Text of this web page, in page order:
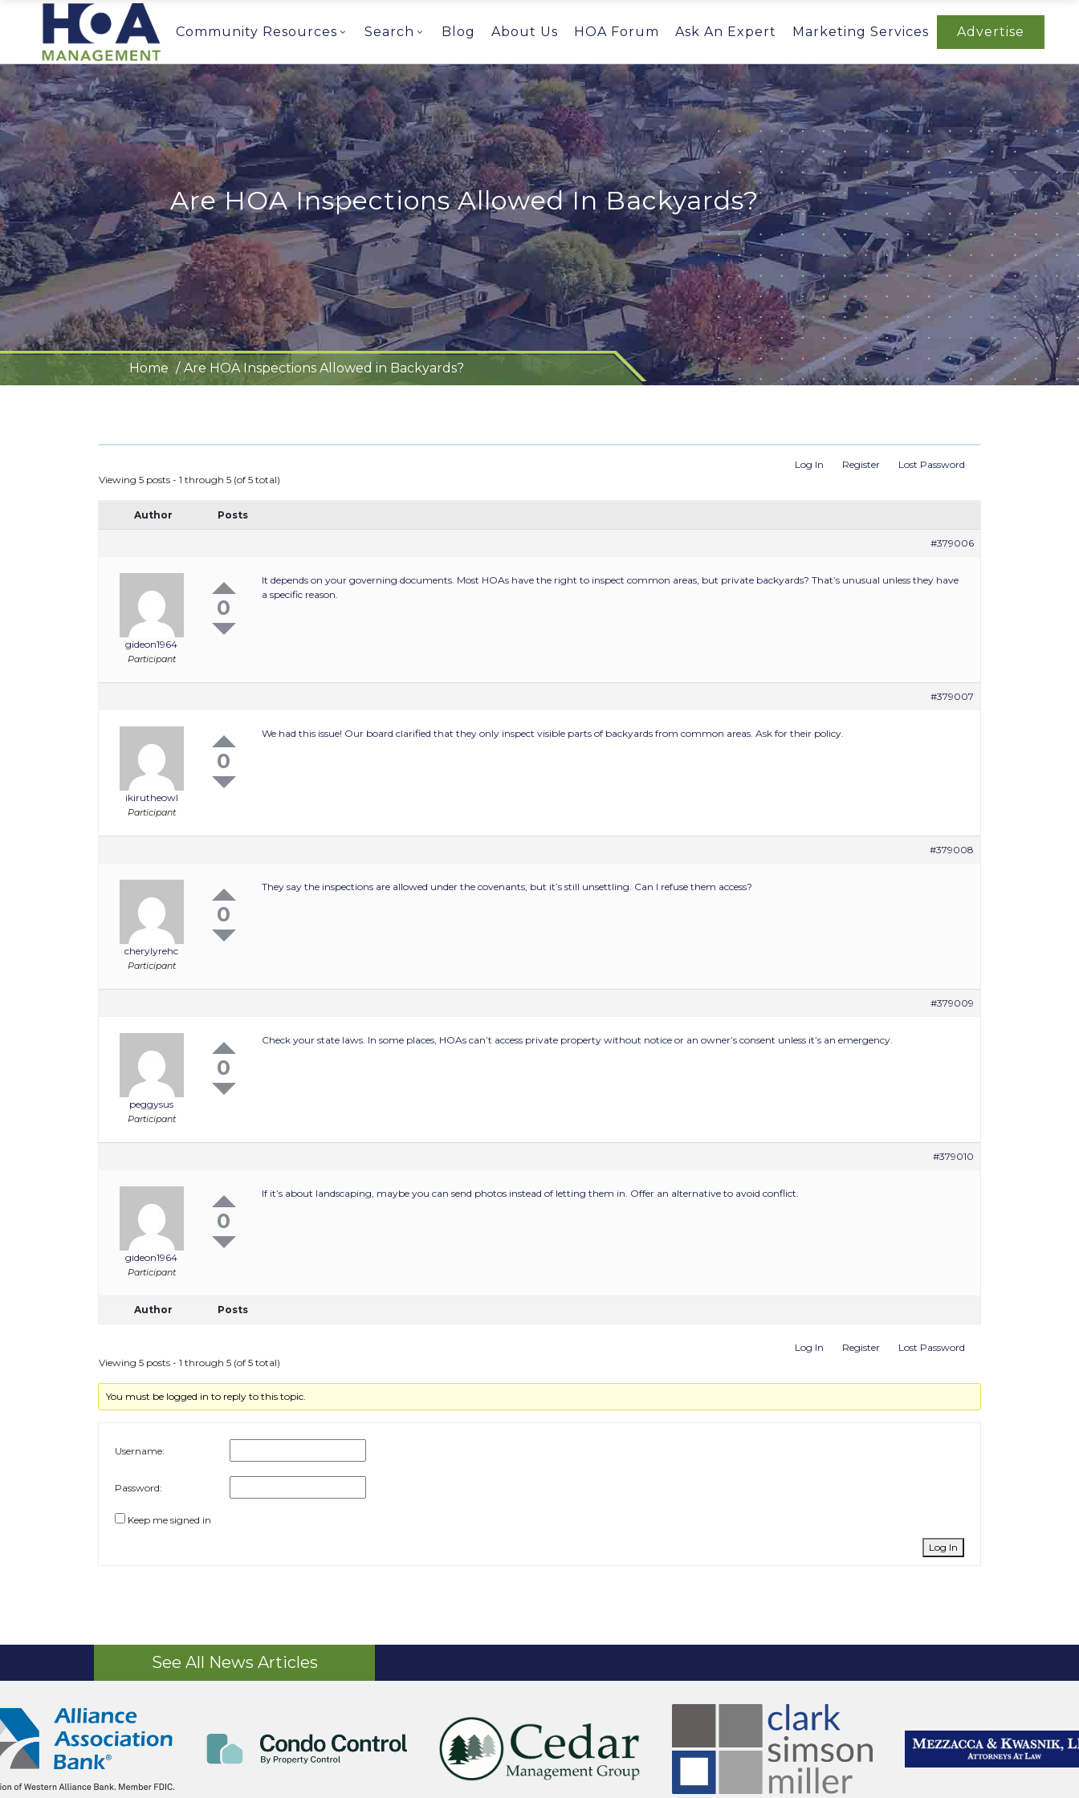
Community Resources Search Blog About Us HOA Forum Ask An Expert Marketing Services Advertise
Are HOA Inspections Allowed In Backyards?
Home Are HOA Inspections Allowed in Backyards?
Log In Register
Lost Password
Viewing 5 posts - 1 through 5 (of 5 total)
Author Posts
#379006
gideon1964
Participant
0
It depends on your governing documents. Most HOAs have the right to inspect common areas, but private backyards? That’s unusual unless they have
a specific reason.
#379007
ikirutheowl
Participant
0
We had this issue! Our board clarified that they only inspect visible parts of backyards from common areas. Ask for their policy.
#379008
cherylyrehc
Participant
0
They say the inspections are allowed under the covenants, but it’s still unsettling. Can I refuse them access?
#379009
peggysus
Participant
0
Check your state laws. In some places, HOAs can’t access private property without notice or an owner’s consent unless it’s an emergency.
#379010
gideon1964
Participant
0
If it’s about landscaping, maybe you can send photos instead of letting them in. Offer an alternative to avoid conflict.
Author Posts
Log In Register
Lost Password
Viewing 5 posts - 1 through 5 (of 5 total)
You must be logged in to reply to this topic.
Username:
Password:
Keep me signed in
Log In
See All News Articles